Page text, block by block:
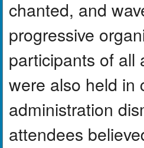
chanted, and
progressive
participants of all
were also held in
administration
attendees